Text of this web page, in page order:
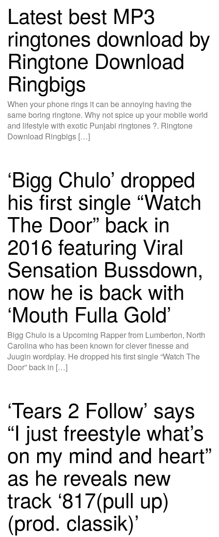
Latest best MP3
ringtones download by
Ringtone Download
Ringbigs
When your phone rings it can be annoying having the
same boring ringtone. Why not spice up your mobile world
and lifestyle with exotic Punjabi ringtones ?. Ringtone
Download Ringbigs […]
‘Bigg Chulo’ dropped
his first single “Watch
The Door” back in
2016 featuring Viral
Sensation Bussdown,
now he is back with
‘Mouth Fulla Gold’
Bigg Chulo is a Upcoming Rapper from Lumberton, North
Carolina who has been known for clever finesse and
Juugin wordplay. He dropped his first single “Watch The
Door” back in […]
‘Tears 2 Follow’ says
“I just freestyle what’s
on my mind and heart”
as he reveals new
track ‘817(pull up)
(prod. classik)’